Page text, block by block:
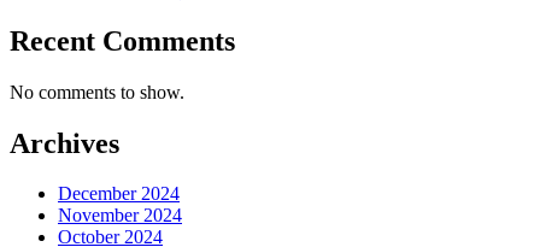
Recent Comments
No comments to show.
Archives
December 2024
November 2024
October 2024